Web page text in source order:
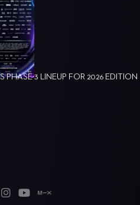
PHASE 3 LINEUP FOR 2026 EDITION